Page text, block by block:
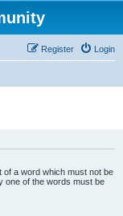
Login
Register
of a word which must not be
one of the words must be